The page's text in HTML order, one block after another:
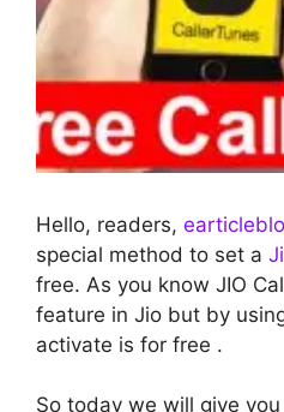
Hello, readers,
special method to set a
free. As you know JIO
feature in Jio but by
activate is for free .
So today we will give